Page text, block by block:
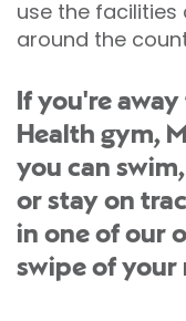
use the facilities
around the
If you're
Health gym,
you can
or stay on
in one of our
swipe of your